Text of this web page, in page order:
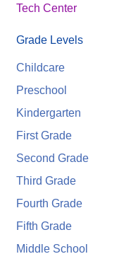
Tech Center
Grade Levels
Childcare
Preschool
Kindergarten
First Grade
Second Grade
Third Grade
Fourth Grade
Fifth Grade
Middle School